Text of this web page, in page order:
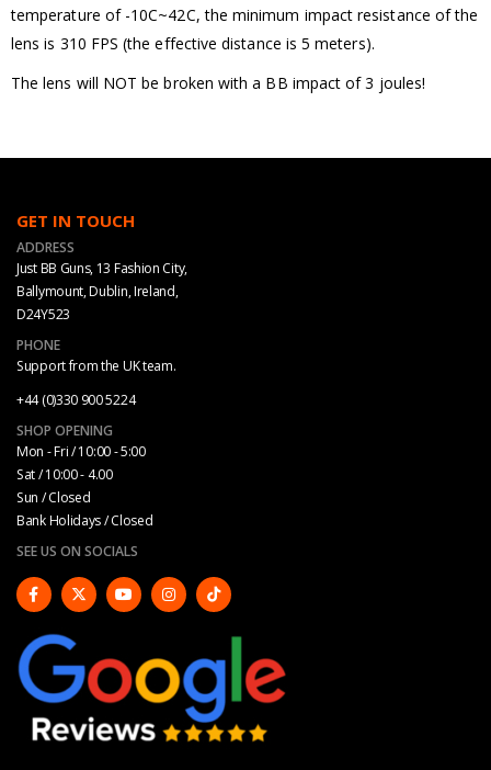
temperature of -10C~42C, the minimum impact resistance of the
lens is 310 FPS (the effective distance is 5 meters).
The lens will NOT be broken with a BB impact of 3 joules!
GET IN TOUCH
ADDRESS
Just BB Guns, 13 Fashion City,
Ballymount, Dublin, Ireland,
D24Y523
PHONE
Support from the UK team.
+44 (0)330 900 5224
SHOP OPENING
Mon - Fri / 10:00 - 5:00
Sat / 10:00 - 4.00
Sun / Closed
Bank Holidays / Closed
SEE US ON SOCIALS